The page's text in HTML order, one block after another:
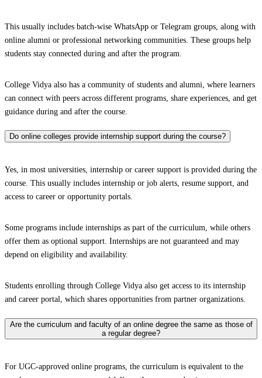
This usually includes batch-wise WhatsApp or Telegram groups, along with
online alumni or professional networking communities. These groups help
students stay connected during and after the program.
College Vidya also has a community of students and alumni, where learners
can connect with peers across different programs, share experiences, and get
guidance during and after the course.
Do online colleges provide internship support during the course?
Yes, in most universities, internship or career support is provided during the
course. This usually includes internship or job alerts, resume support, and
access to career or opportunity portals.
Some programs include internships as part of the curriculum, while others
offer them as optional support. Internships are not guaranteed and may
depend on eligibility and availability.
Students enrolling through College Vidya also get access to its internship
and career portal, which shares opportunities from partner organizations.
Are the curriculum and faculty of an online degree the same as those of
a regular degree?
For UGC-approved online programs, the curriculum is equivalent to the